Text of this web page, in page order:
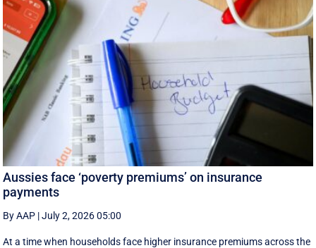
Aussies face ‘poverty premiums’ on insurance
payments
By AAP |July 2, 2026 05:00
At a time when households face higher insurance premiums across the